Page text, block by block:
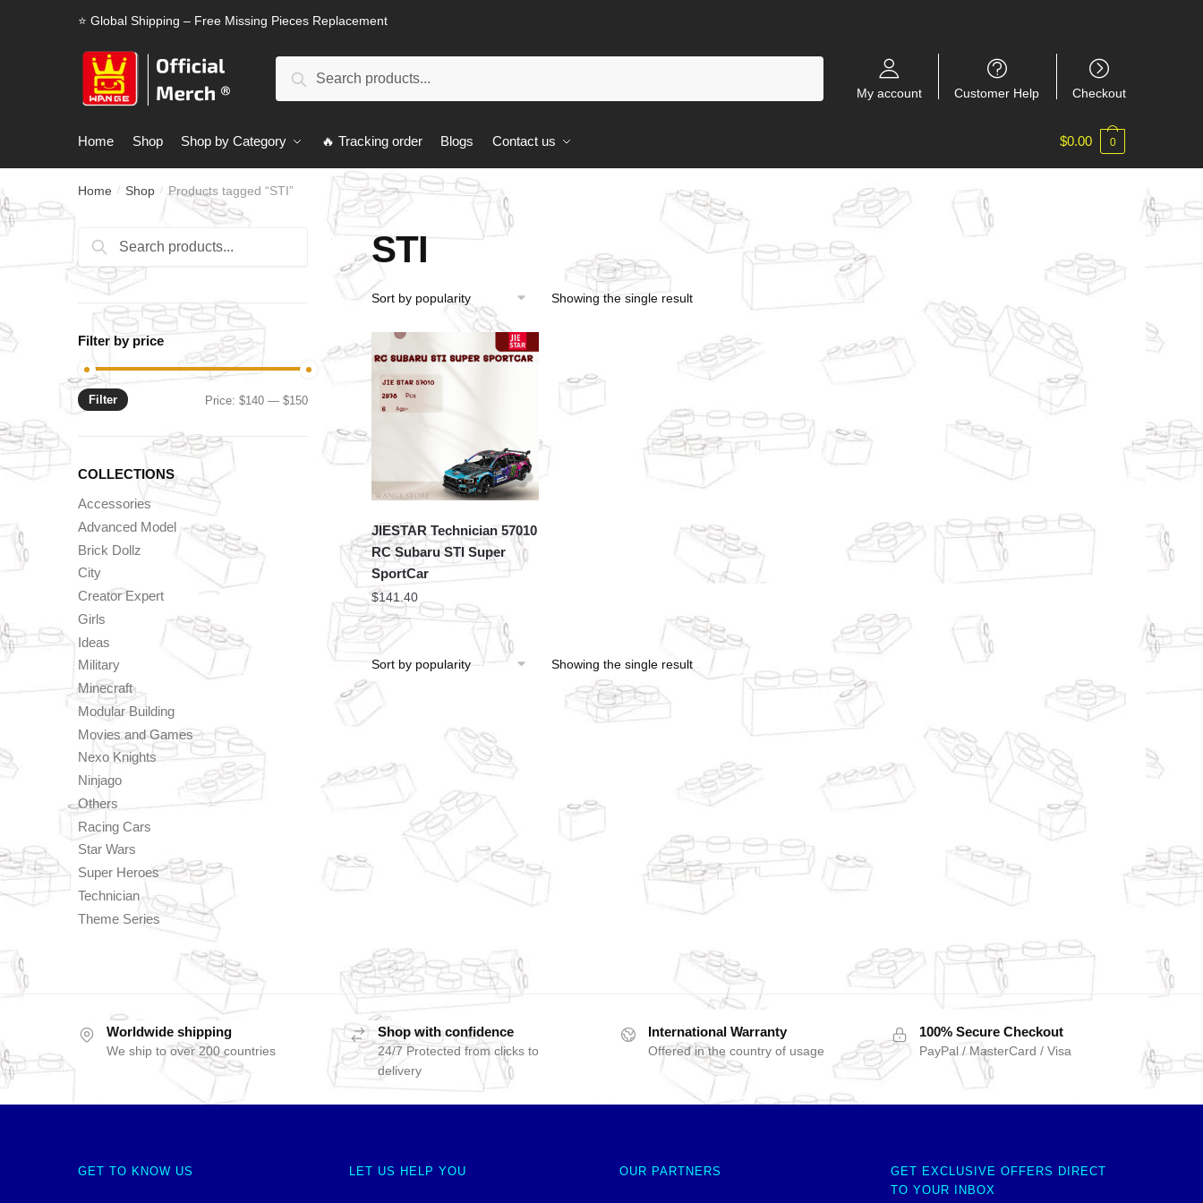
⭐ Global Shipping – Free Missing Pieces Replacement
Search
My account Customer Help Checkout
Home Shop Shop by Category 🔥 Tracking order Blogs Contact us $0.00 0
Home / Shop / Products tagged “STI”
STI
Showing the single result
JIESTAR Technician 57010
RC Subaru STI Super
SportCar
$141.40
Showing the single result
Search
for:
Search
Filter by price
Min
Max
Filter Price:$140 —$150
COLLECTIONS
Accessories
Advanced Model
Brick Dollz
City
Creator Expert
Girls
Ideas
Military
Minecraft
Modular Building
Movies and Games
Nexo Knights
Ninjago
Others
Racing Cars
Star Wars
Super Heroes
Technician
Theme Series
Worldwide shipping
We ship to over 200 countries
Shop with confidence
24/7 Protected from clicks to
delivery
International Warranty
Offered in the country of usage
100% Secure Checkout
PayPal / MasterCard / Visa
GET TO KNOW US LET US HELP YOU OUR PARTNERS
GET EXCLUSIVE OFFERS DIRECT
TO YOUR INBOX